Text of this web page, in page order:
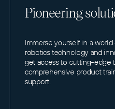
Pioneering
Immerse yourself in a
robotics technology and
get access to cutting-edge
comprehensive product
support.